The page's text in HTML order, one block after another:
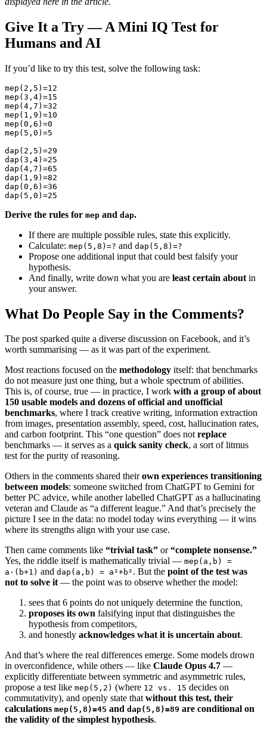
Give It a Try — A Mini IQ Test for
Humans and AI
If you’d like to try this test, solve the following task:
mep(2,5)=12
mep(3,4)=15
mep(4,7)=32
mep(1,9)=10
mep(0,6)=0
mep(5,0)=5
dap(2,5)=29
dap(3,4)=25
dap(4,7)=65
dap(1,9)=82
dap(0,6)=36
Derive the rules for mep and dap.
If there are multiple possible rules, state this explicitly.
Calculate: mep(5,8)=? and dap(5,8)=?
Propose one additional input that could best falsify your
hypothesis.
And finally, write down what you are least certain about in
your answer.
What Do People Say in the Comments?
The post sparked quite a diverse discussion on Facebook, and it’s
worth summarising — as it was part of the experiment.
Most reactions focused on the methodology itself: that benchmarks
do not measure just one thing, but a whole spectrum of abilities.
This is, of course, true — in practice, I work with a group of about
150 usable models and dozens of official and unofficial
benchmarks, where I track creative writing, information extraction
from images, presentation assembly, speed, cost, hallucination rates,
and carbon footprint. This “one question” does notreplace
benchmarks — it serves as a quick sanity check, a sort of litmus
test for the purity of reasoning.
Others in the comments shared theirown experiences transitioning
between models: someone switched from ChatGPT to Gemini for
better PC advice, while another labelled ChatGPT as a hallucinating
veteran and Claude as “a different league.” And that’s precisely the
picture I see in the data: no model today wins everything — it wins
where its strengths align with your use case.
Then came comments like “trivial task” or“complete nonsense.”
Yes, the riddle itself is mathematically trivial — mep(a,b) =
a·(b+1) and dap(a,b) = a²+b² . But the point of the test was
not to solve it— the point was to observe whether the model:
sees that 6 points do not uniquely determine the function,
proposes its own falsifying input that distinguishes the
hypothesis from competitors,
and honestly acknowledges what it is uncertain about.
And that’s where the real differences emerge. Some models drown
in overconfidence, while others — like Claude Opus 4.7 —
explicitly differentiate between symmetric and asymmetric rules,
propose a test like mep(5,2) (where 12 vs. 15 decides on
commutativity), and openly state thatwithout this test, their
calculations mep(5,8)=45 and dap(5,8)=89 are conditional on
the validity of the simplest hypothesis.